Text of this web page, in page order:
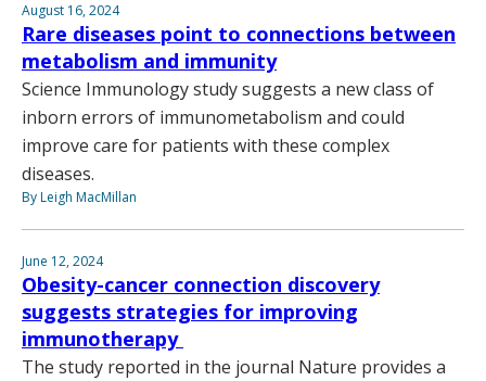
August 16, 2024
Rare diseases point to connections between
metabolism and immunity
Science Immunology study suggests a new class of
inborn errors of immunometabolism and could
improve care for patients with these complex
diseases.
By Leigh MacMillan
June 12, 2024
Obesity-cancer connection discovery
suggests strategies for improving
immunotherapy
The study reported in the journal Nature provides a